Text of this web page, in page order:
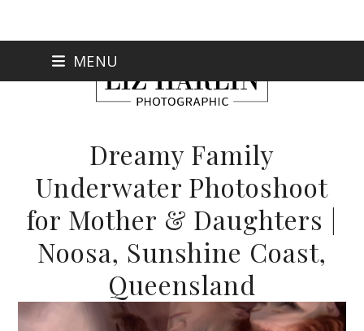
MENU
Dreamy Family
Underwater Photoshoot
for Mother & Daughters |
Noosa, Sunshine Coast,
Queensland